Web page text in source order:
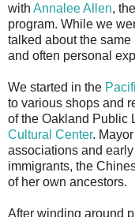
with Annalee Allen,
program. While we
talked about the
and often personal
We started in the
to various shops and
of the Oakland Public
Cultural Center.
associations and
immigrants, the
of her own ancestors.
After winding around